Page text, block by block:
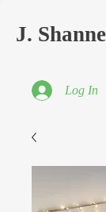
J.
Log In